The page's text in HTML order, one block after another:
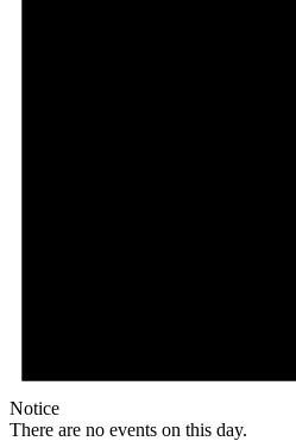
Notice
There are no events on this day.